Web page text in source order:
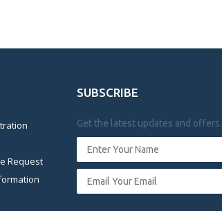
Request
SUBSCRIBE
Get the latest updates and offers.